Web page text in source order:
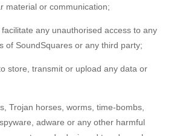
material or communication;
any unauthorised access to any
of SoundSquares or any third party;
store, transmit or upload any data or
Trojan horses, worms, time-bombs,
adware or any other harmful